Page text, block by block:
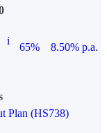
i
65%
8.50% p.a.
Plan (HS738)